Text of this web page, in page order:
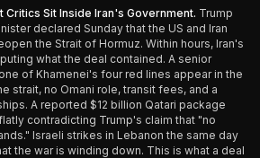
Critics Sit Inside Iran's Government. Trump
declared Sunday that the US and Iran
the Strait of Hormuz. Within hours, Iran's
what the deal contained. A senior
of Khamenei's four red lines appear in the
strait, no Omani role, transit fees, and a
A reported $12 billion Qatari package
contradicting Trump's claim that "no
Israeli strikes in Lebanon the same day
the war is winding down. This is what a deal